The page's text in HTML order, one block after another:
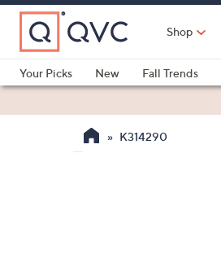
Skip
Main
Content
Shop
Your Picks
New Fall Trends
K314290